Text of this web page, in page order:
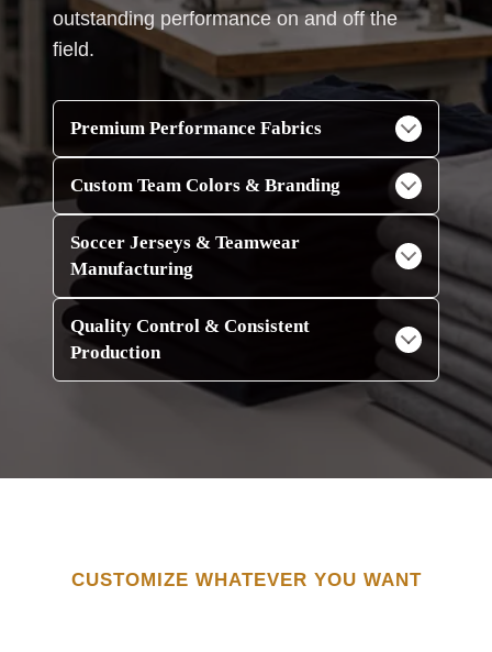
outstanding performance on and off the
field.
Premium Performance Fabrics
Custom Team Colors & Branding
Soccer Jerseys & Teamwear
Manufacturing
Quality Control & Consistent
Production
CUSTOMIZE WHATEVER YOU WANT